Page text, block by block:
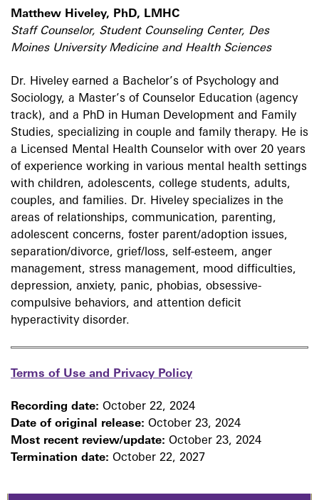
Matthew Hiveley, PhD, LMHC
Staff Counselor, Student Counseling Center, Des
Moines University Medicine and Health Sciences
Dr. Hiveley earned a Bachelor’s of Psychology and
Sociology, a Master’s of Counselor Education (agency
track), and a PhD in Human Development and Family
Studies, specializing in couple and family therapy. He is
a Licensed Mental Health Counselor with over 20 years
of experience working in various mental health settings
with children, adolescents, college students, adults,
couples, and families. Dr. Hiveley specializes in the
areas of relationships, communication, parenting,
adolescent concerns, foster parent/adoption issues,
separation/divorce, grief/loss, self-esteem, anger
management, stress management, mood difficulties,
depression, anxiety, panic, phobias, obsessive-
compulsive behaviors, and attention deficit
hyperactivity disorder.
Terms of Use and Privacy Policy
Recording date: October 22, 2024
Date of original release: October 23, 2024
Most recent review/update: October 23, 2024
Termination date: October 22, 2027